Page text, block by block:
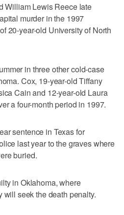
William Lewis Reece late
murder in the 1997
20-year-old University of North
in three other cold-case
Cox, 19-year-old Tiffany
Cain and 12-year-old Laura
a four-month period in 1997.
sentence in Texas for
last year to the graves where
buried.
in Oklahoma, where
will seek the death penalty.